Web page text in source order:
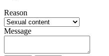
Reason
Message